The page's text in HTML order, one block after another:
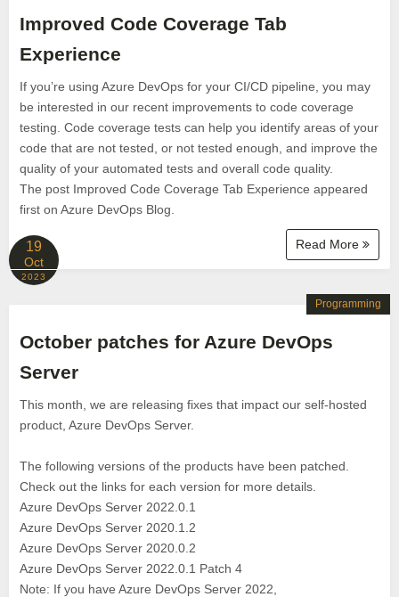
Improved Code Coverage Tab
Experience
If you’re using Azure DevOps for your CI/CD pipeline, you may
be interested in our recent improvements to code coverage
testing. Code coverage tests can help you identify areas of your
code that are not tested, or not tested enough, and improve the
quality of your automated tests and overall code quality.
The post Improved Code Coverage Tab Experience appeared
first on Azure DevOps Blog.
Read More
19
Oct
2023
October patches for Azure DevOps
Server
This month, we are releasing fixes that impact our self-hosted
product, Azure DevOps Server.
The following versions of the products have been patched.
Check out the links for each version for more details.
Azure DevOps Server 2022.0.1
Azure DevOps Server 2020.1.2
Azure DevOps Server 2020.0.2
Azure DevOps Server 2022.0.1 Patch 4
Note: If you have Azure DevOps Server 2022,
Programming